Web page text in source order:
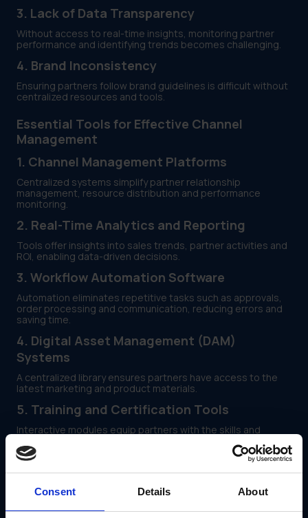
Consent Details About
3. Lack of Data Transparency
Without access to real-time insights, monitoring partner
performance and identifying trends becomes challenging.
4. Brand Inconsistency
Ensuring partners follow brand guidelines is difficult without
centralized resources and tools.
Essential Tools for Effective Channel
Management
1. Channel Management Platforms
Centralized systems simplify partner relationship
management, resource distribution and performance
monitoring.
2. Real-Time Analytics and Reporting
Tools offer insights into sales trends, partner activities and
ROI, enabling data-driven decisions.
3. Workflow Automation Software
Automation eliminates repetitive tasks such as approvals,
order processing and communication, reducing errors and
saving time.
4. Digital Asset Management (DAM)
Systems
A centralized library ensures partners have access to the
latest marketing and product materials.
5. Training and Certification Tools
Interactive modules equip partners with the skills and
6. Incentive and Rewards Programs
exclusive opportunities tied to performance metrics.